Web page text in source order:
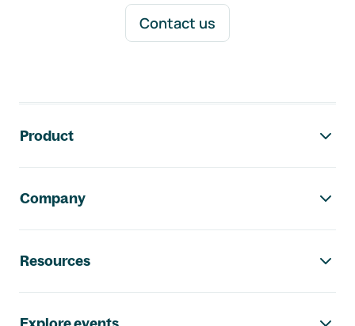
Contact us
Product
Company
Resources